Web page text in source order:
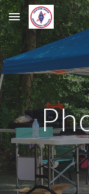
Skip to main